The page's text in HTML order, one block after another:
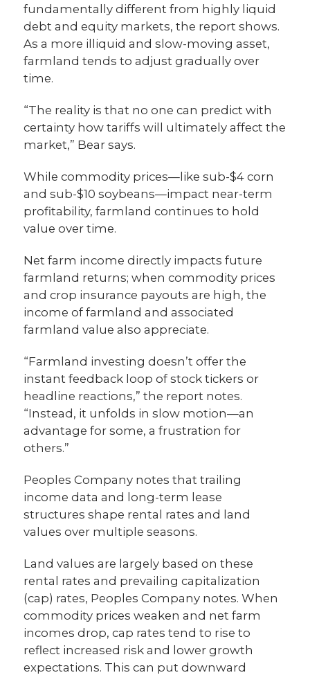
fundamentally different from highly liquid
debt and equity markets, the report shows.
As a more illiquid and slow-moving asset,
farmland tends to adjust gradually over
time.
“The reality is that no one can predict with
certainty how tariffs will ultimately affect the
market,” Bear says.
While commodity prices—like sub-$4 corn
and sub-$10 soybeans—impact near-term
profitability, farmland continues to hold
value over time.
Net farm income directly impacts future
farmland returns; when commodity prices
and crop insurance payouts are high, the
income of farmland and associated
farmland value also appreciate.
“Farmland investing doesn’t offer the
instant feedback loop of stock tickers or
headline reactions,” the report notes.
“Instead, it unfolds in slow motion—an
advantage for some, a frustration for
others.”
Peoples Company notes that trailing
income data and long-term lease
structures shape rental rates and land
values over multiple seasons.
Land values are largely based on these
rental rates and prevailing capitalization
(cap) rates, Peoples Company notes. When
commodity prices weaken and net farm
incomes drop, cap rates tend to rise to
reflect increased risk and lower growth
expectations. This can put downward